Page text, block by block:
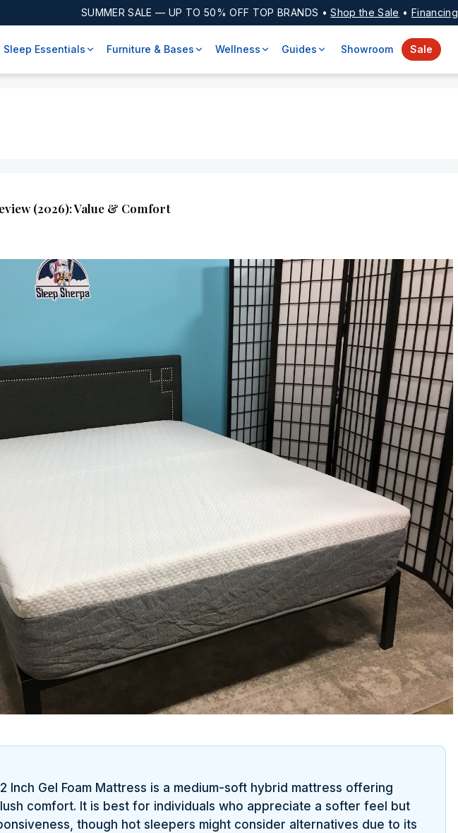
SUMMER SALE — UP TO 50% OFF TOP BRANDS • Shop the Sale • Financing
Sleep Essentials Furniture & Bases Wellness Guides Showroom Sale
(2026): Value & Comfort
Inch Gel Foam Mattress is a medium-soft hybrid mattress offering
comfort. It is best for individuals who appreciate a softer feel but
though hot sleepers might consider alternatives due to its